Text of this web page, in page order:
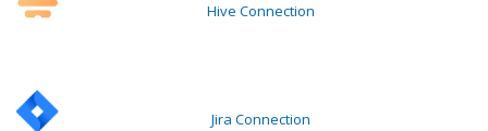
Hive Connection
Jira Connection